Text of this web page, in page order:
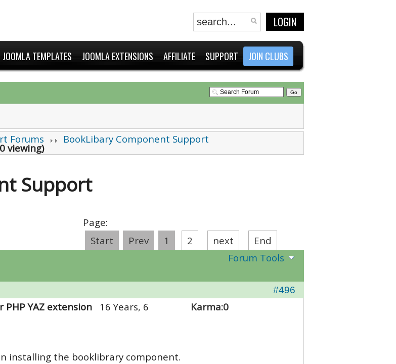
LOGIN
JOOMLA TEMPLATES JOOMLA EXTENSIONS AFFILIATE SUPPORT JOIN CLUBS
Forums BookLibary Component Support
viewing)
Support
Page:
Start
Prev 1 2 next End
Forum Tools
#496
YAZ extension
16 Years, 6
Karma:0
installing the booklibrary component.